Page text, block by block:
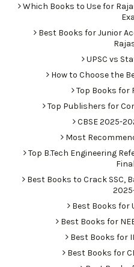
Which Books to Use for
Best Books for Junior
UPSC vs
How to Choose the
Top Books for
Top Publishers for
CBSE 2025-
Most
Top B.Tech Engineering
Best Books to Crack SSC,
Best Books for
Best Books for
Best Books for
Best Books for